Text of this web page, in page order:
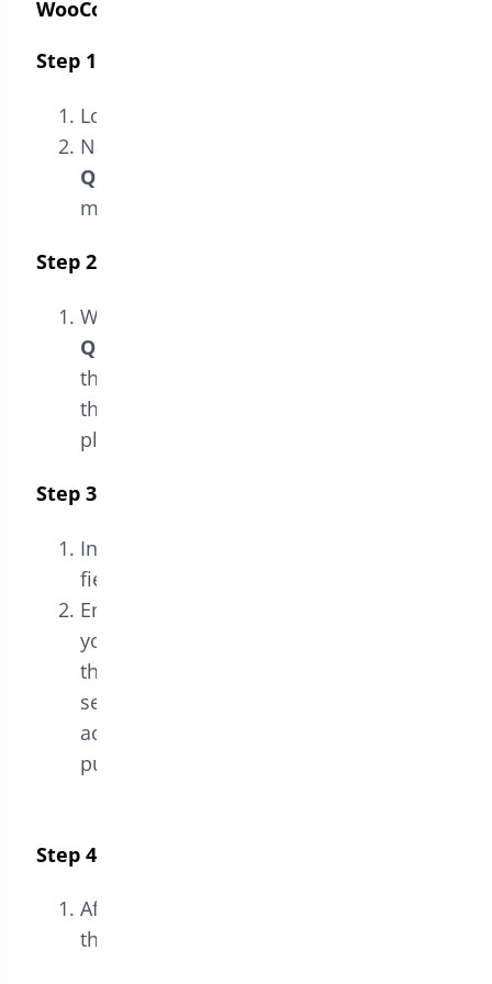
WooCommerce”
Step 1: Access the Admin Panel
Log in to your WordPress admin panel.
Navigate to
Quantities Settings
menu.
Step 2: Go to the License Section
Within the
Quantities
the
the section where you can manage the
plugin’s license.
Step 3: Enter the License Key
In the
field labeled
Enter the license key you received when
you purchased the plugin into
the
sent via email or accessible in your
account on the website where you
purchased the plugin.
Step 4: Save the License
After entering the license key, click
the